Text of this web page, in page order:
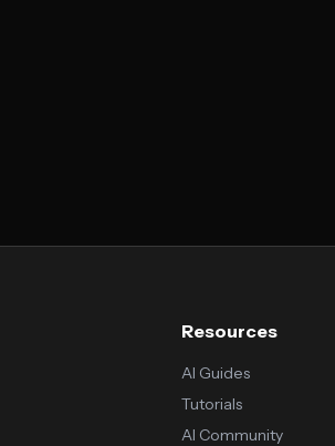
Resources
AI Guides
Tutorials
AI Community